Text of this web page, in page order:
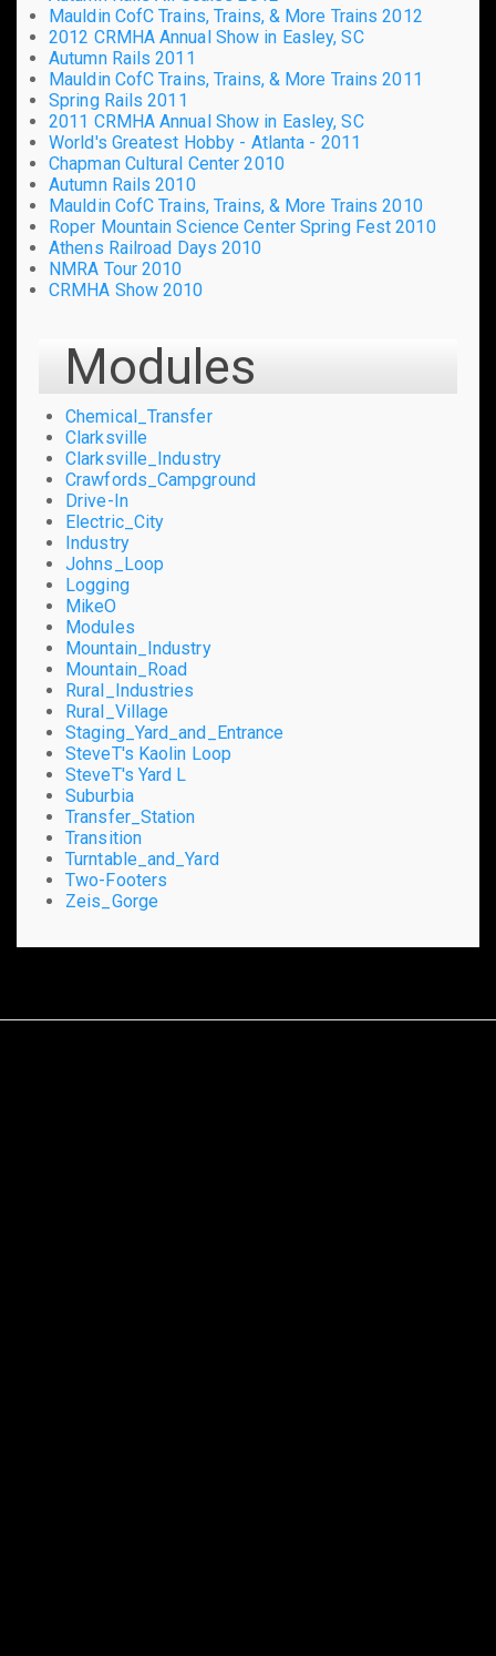
Mauldin CofC Trains, Trains, & More Trains 2012
2012 CRMHA Annual Show in Easley, SC
Autumn Rails 2011
Mauldin CofC Trains, Trains, & More Trains 2011
Spring Rails 2011
2011 CRMHA Annual Show in Easley, SC
World's Greatest Hobby - Atlanta - 2011
Chapman Cultural Center 2010
Autumn Rails 2010
Mauldin CofC Trains, Trains, & More Trains 2010
Roper Mountain Science Center Spring Fest 2010
Athens Railroad Days 2010
NMRA Tour 2010
CRMHA Show 2010
Modules
Chemical_Transfer
Clarksville
Clarksville_Industry
Crawfords_Campground
Drive-In
Electric_City
Industry
Johns_Loop
Logging
MikeO
Modules
Mountain_Industry
Mountain_Road
Rural_Industries
Rural_Village
Staging_Yard_and_Entrance
SteveT's Kaolin Loop
SteveT's Yard L
Suburbia
Transfer_Station
Transition
Turntable_and_Yard
Two-Footers
Zeis_Gorge